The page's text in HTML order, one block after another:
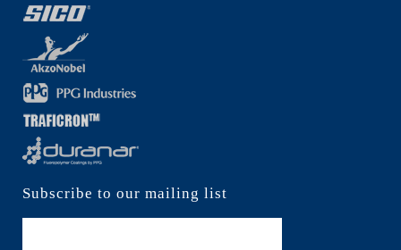
Subscribe to our mailing list